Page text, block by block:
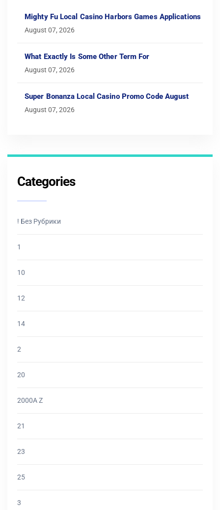
Mighty Fu Local Casino Harbors Games Applications
August 07, 2026
What Exactly Is Some Other Term For
August 07, 2026
Super Bonanza Local Casino Promo Code August
August 07, 2026
Categories
! Без Рубрики
1
10
12
14
2
20
2000A Z
21
23
25
3